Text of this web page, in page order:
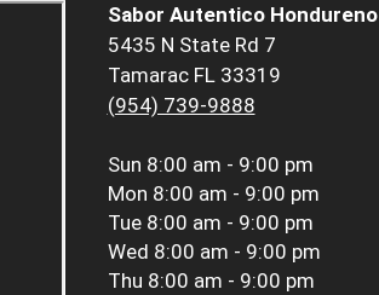
Sabor Autentico Hondureno
5435 N State Rd 7
Tamarac FL 33319
(954) 739-9888
Sun 8:00 am - 9:00 pm
Mon 8:00 am - 9:00 pm
Tue 8:00 am - 9:00 pm
Wed 8:00 am - 9:00 pm
Thu 8:00 am - 9:00 pm